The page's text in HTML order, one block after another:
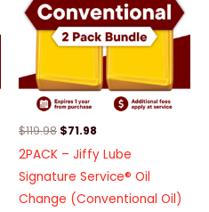
$119.98 $71.98
2PACK – Jiffy Lube
Signature Service® Oil
Change (Conventional Oil)